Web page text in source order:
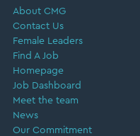
About CMG
Contact Us
Female Leaders
Find A Job
Homepage
Job Dashboard
Meet the team
News
Our Commitment